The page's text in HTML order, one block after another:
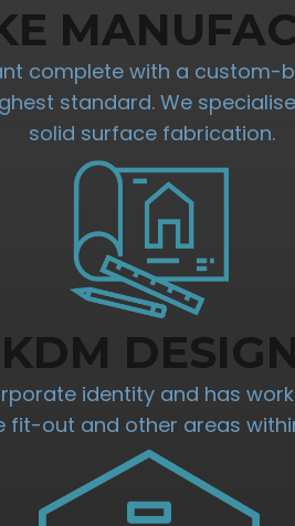
complete with a
standard. We
solid surface fabrication.
KDM
identity and has
fit-out and other areas